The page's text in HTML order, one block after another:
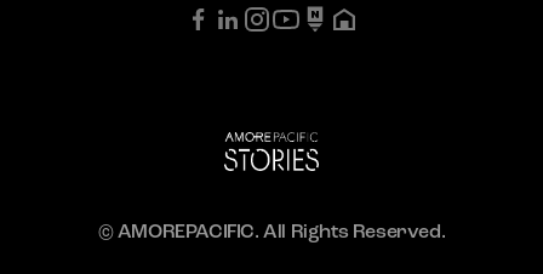
© AMOREPACIFIC. All Rights Reserved.